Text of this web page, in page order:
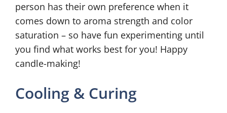
person has their own preference when it
comes down to aroma strength and color
saturation – so have fun experimenting until
you find what works best for you! Happy
candle-making!
Cooling & Curing